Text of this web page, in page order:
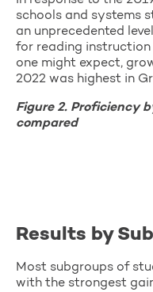
schools and systems
an unprecedented
for reading instruction
one might expect,
2022 was highest in
Figure 2. Proficiency
compared
Results by
Most subgroups of
with the strongest